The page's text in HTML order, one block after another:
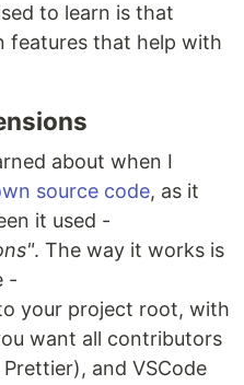
to learn is that
features that help with
about when I
source code, as it
it used -
. The way it works is
-
your project root, with
want all contributors
and VSCode